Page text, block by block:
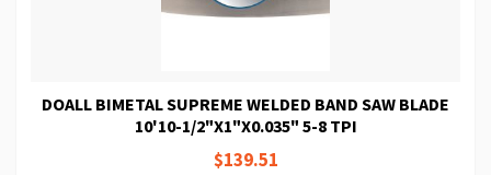
DOALL BIMETAL SUPREME WELDED BAND SAW BLADE
10'10-1/2"X1"X0.035" 5-8 TPI
$139.51